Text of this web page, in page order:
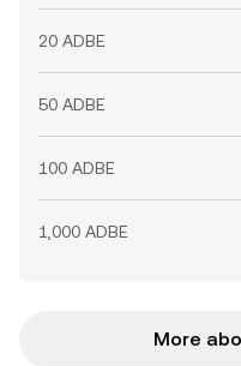
20 ADBE
50 ADBE
100 ADBE
1,000 ADBE
More